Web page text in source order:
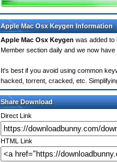
Apple Mac Osx Keygen Information
Apple Mac Osx Keygen was added to
Member section daily and we now have
It's best if you avoid using common
hacked, torrent, cracked, etc.
Share Download
Direct Link
HTML Link